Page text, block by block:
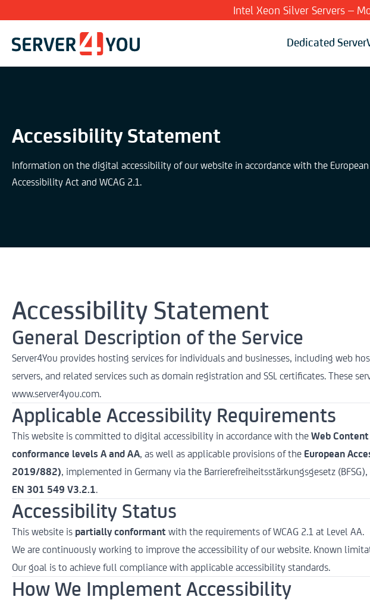
Intel Xeon Silver Servers –
Dedicated Server
Accessibility Statement
Information on the digital accessibility of our website in accordance with the European
Accessibility Act and WCAG 2.1.
Accessibility Statement
General Description of the Service
Server4You provides hosting services for individuals and businesses, including web
servers, and related services such as domain registration and SSL certificates. These
www.server4you.com.
Applicable Accessibility Requirements
This website is committed to digital accessibility in accordance with the Web
conformance levels A and AA, as well as applicable provisions of the European
2019/882), implemented in Germany via the Barrierefreiheitsstärkungsgesetz
EN 301 549 V3.2.1.
Accessibility Status
This website is partially conformant with the requirements of WCAG 2.1 at Level AA.
We are continuously working to improve the accessibility of our website. Known
Our goal is to achieve full compliance with applicable accessibility standards.
How We Implement Accessibility